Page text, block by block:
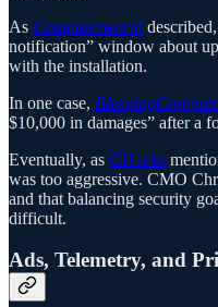
As Computerworld
notification” window about
with the installation.
In one case,
$10,000 in damages” after a
Eventually, as GHacks
was too aggressive. CMO
and that balancing security
difficult.
Ads, Telemetry, and